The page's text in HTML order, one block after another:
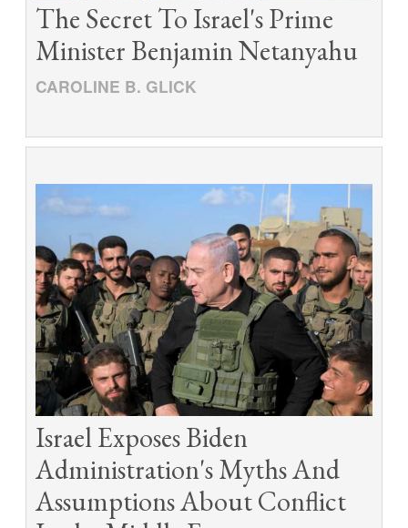
The Secret To Israel's Prime
Minister Benjamin Netanyahu
CAROLINE B. GLICK
Israel Exposes Biden
Administration's Myths And
Assumptions About Conflict